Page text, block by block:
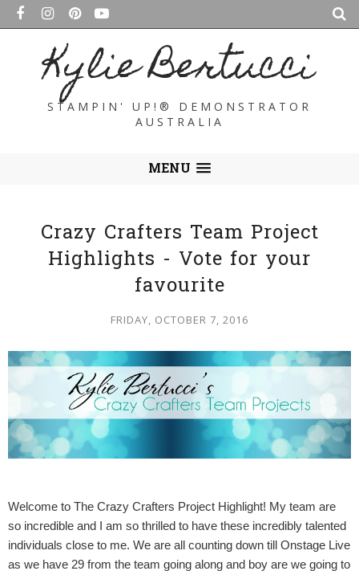
Kylie Bertucci
STAMPIN' UP!® DEMONSTRATOR
AUSTRALIA
MENU
Crazy Crafters Team Project
Highlights - Vote for your
favourite
FRIDAY, OCTOBER 7, 2016
Welcome to The Crazy Crafters Project Highlight! My team are
so incredible and I am so thrilled to have these incredibly talented
individuals close to me. We are all counting down till Onstage Live
as we have 29 from the team going along and boy are we going to